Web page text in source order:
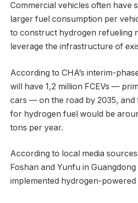
Commercial vehicles often have
larger fuel consumption per
to construct hydrogen refueling
leverage the infrastructure of
According to CHA’s interim-
will have 1,2 million FCEVs —
cars — on the road by 2035, and
for hydrogen fuel would be
tons per year.
According to local media
Foshan and Yunfu in
implemented hydrogen-powered